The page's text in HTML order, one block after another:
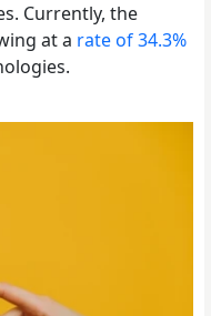
Currently, the
at a rate of 34.3%